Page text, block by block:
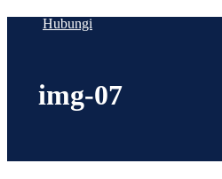
Hubungi
img-07